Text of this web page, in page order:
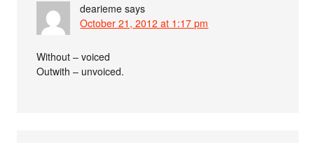
dearieme says
October 21, 2012 at 1:17 pm
Without – voiced
Outwith – unvoiced.